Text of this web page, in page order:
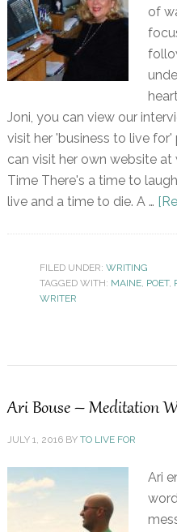
of
Joni, you can view our
visit her 'business to live
can visit her own website
Time There's a time to
live and a time to die. A …
FILED UNDER: WRITING
TAGGED WITH: MAINE, POET,
WRITER
Ari Bouse – Meditation
JULY 1, 2016BY TO LIVE FOR
Ari